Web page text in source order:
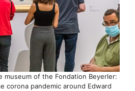
museum of the Fondation Beyerler:
corona pandemic around Edward